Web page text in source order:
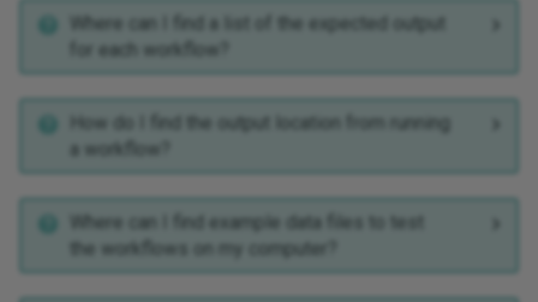
Where can I find a list of the expected output
for each workflow?
How do I find the output location from running
a workflow?
Where can I find example data files to test
the workflows on my computer?